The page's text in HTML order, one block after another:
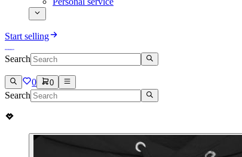
Start selling
Search
0 0
Search